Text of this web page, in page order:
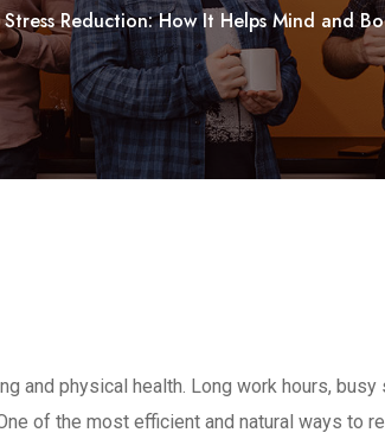
Reduction: How It Helps Mind and
and physical health. Long work hours,
of the most efficient and natural ways to